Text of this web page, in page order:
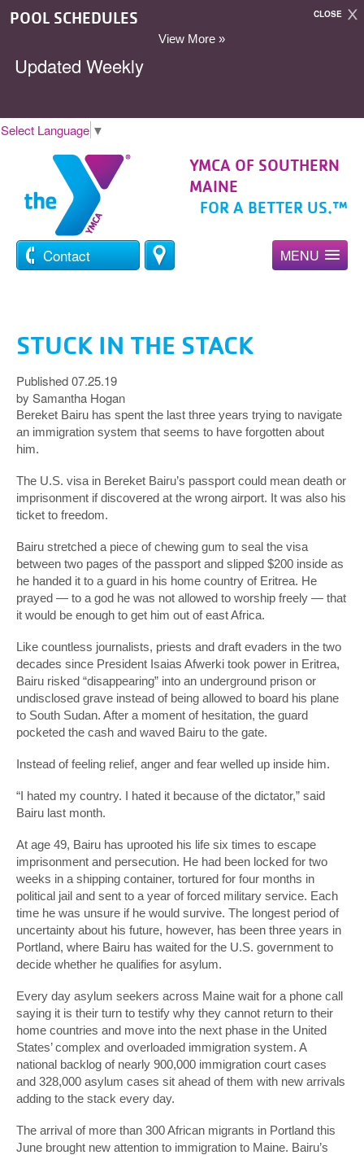
Select Language ▼
YMCA OF SOUTHERN
MAINE
FOR A BETTER US.™
Contact MENU
STUCK IN THE STACK
Published 07.25.19
by Samantha Hogan
Bereket Bairu has spent the last three years trying to navigate
an immigration system that seems to have forgotten about
him.
The U.S. visa in Bereket Bairu’s passport could mean death or
imprisonment if discovered at the wrong airport. It was also his
ticket to freedom.
Bairu stretched a piece of chewing gum to seal the visa
between two pages of the passport and slipped $200 inside as
he handed it to a guard in his home country of Eritrea. He
prayed — to a god he was not allowed to worship freely — that
it would be enough to get him out of east Africa.
Like countless journalists, priests and draft evaders in the two
decades since President Isaias Afwerki took power in Eritrea,
Bairu risked “disappearing” into an underground prison or
undisclosed grave instead of being allowed to board his plane
to South Sudan. After a moment of hesitation, the guard
pocketed the cash and waved Bairu to the gate.
Instead of feeling relief, anger and fear welled up inside him.
“I hated my country. I hated it because of the dictator,” said
Bairu last month.
At age 49, Bairu has uprooted his life six times to escape
imprisonment and persecution. He had been locked for two
weeks in a shipping container, tortured for four months in
political jail and sent to a year of forced military service. Each
time he was unsure if he would survive. The longest period of
uncertainty about his future, however, has been three years in
Portland, where Bairu has waited for the U.S. government to
decide whether he qualifies for asylum.
Every day asylum seekers across Maine wait for a phone call
saying it is their turn to testify why they cannot return to their
home countries and move into the next phase in the United
States’ complex and overloaded immigration system. A
national backlog of nearly 900,000 immigration court cases
and 328,000 asylum cases sit ahead of them with new arrivals
adding to the stack every day.
The arrival of more than 300 African migrants in Portland this
June brought new attention to immigration to Maine. Bairu’s
CLOSE
POOL SCHEDULES
View More »
Updated Weekly